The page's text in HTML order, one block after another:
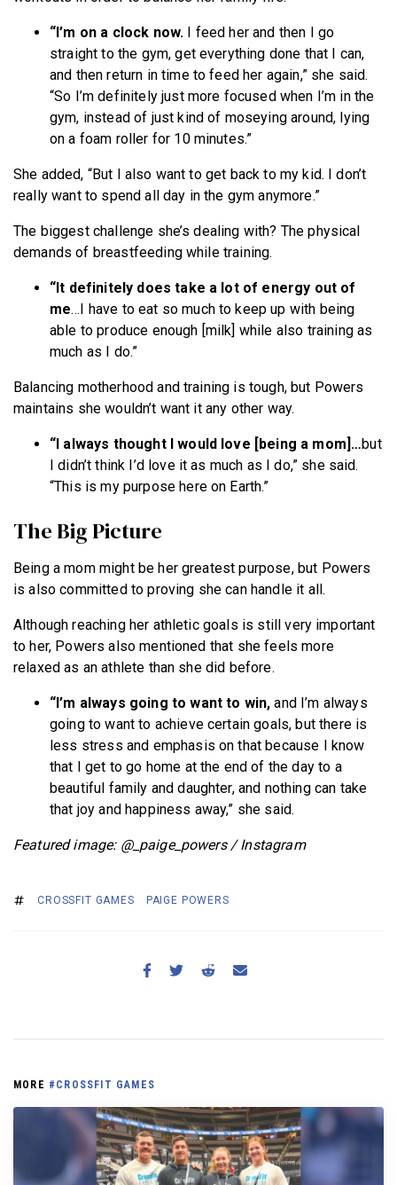
“I’m on a clock now. I feed her and then I go
straight to the gym, get everything done that I can,
and then return in time to feed her again,” she said.
“So I’m definitely just more focused when I’m in the
gym, instead of just kind of moseying around, lying
on a foam roller for 10 minutes.”
She added, “But I also want to get back to my kid. I don’t
really want to spend all day in the gym anymore.”
The biggest challenge she’s dealing with? The physical
demands of breastfeeding while training.
“It definitely does take a lot of energy out of
me…I have to eat so much to keep up with being
able to produce enough [milk] while also training as
much as I do.”
Balancing motherhood and training is tough, but Powers
maintains she wouldn’t want it any other way.
“I always thought I would love [being a mom]…but
I didn’t think I’d love it as much as I do,” she said.
“This is my purpose here on Earth.”
The Big Picture
Being a mom might be her greatest purpose, but Powers
is also committed to proving she can handle it all.
Although reaching her athletic goals is still very important
to her, Powers also mentioned that she feels more
relaxed as an athlete than she did before.
“I’m always going to want to win, and I’m always
going to want to achieve certain goals, but there is
less stress and emphasis on that because I know
that I get to go home at the end of the day to a
beautiful family and daughter, and nothing can take
that joy and happiness away,” she said.
Featured image: @_paige_powers / Instagram
CROSSFIT GAMES PAIGE POWERS
MORE #CROSSFIT GAMES